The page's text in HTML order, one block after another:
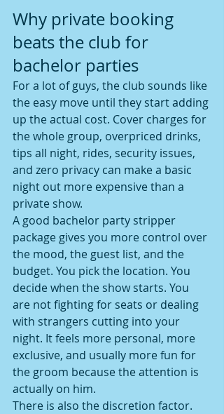
Why private booking
beats the club for
bachelor parties
For a lot of guys, the club sounds like
the easy move until they start adding
up the actual cost. Cover charges for
the whole group, overpriced drinks,
tips all night, rides, security issues,
and zero privacy can make a basic
night out more expensive than a
private show.
A good bachelor party stripper
package gives you more control over
the mood, the guest list, and the
budget. You pick the location. You
decide when the show starts. You
are not fighting for seats or dealing
with strangers cutting into your
night. It feels more personal, more
exclusive, and usually more fun for
the groom because the attention is
actually on him.
There is also the discretion factor.